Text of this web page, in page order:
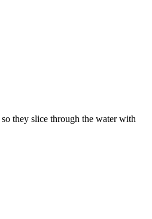
they slice through the water with